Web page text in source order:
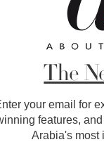
The
your email for
features,
Arabia's most